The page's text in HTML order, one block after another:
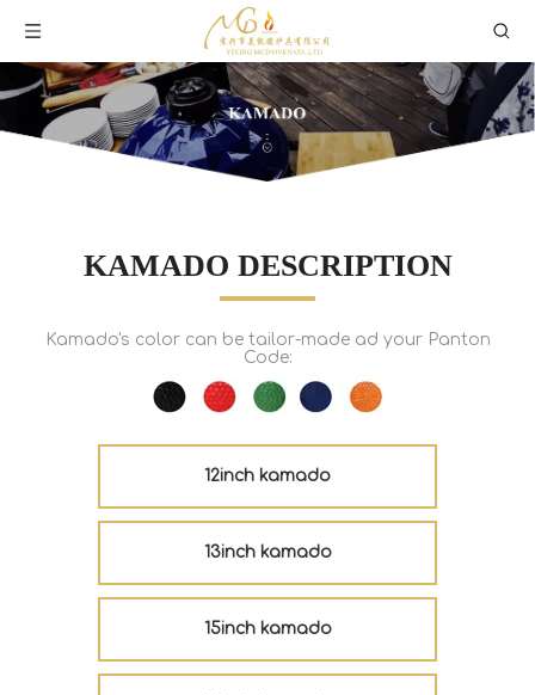
KAMADO DESCRIPTION
Kamado's color can be tailor-made ad your Panton
Code:
12inch kamado
13inch kamado
15inch kamado